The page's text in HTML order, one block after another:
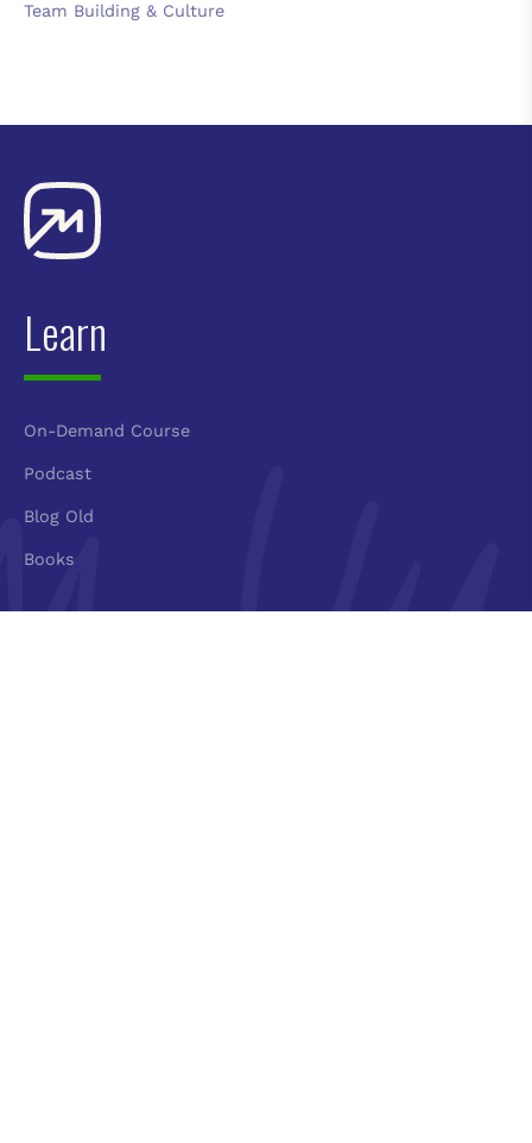
Team Building & Culture
Learn
On-Demand Course
Podcast
Blog Old
Books